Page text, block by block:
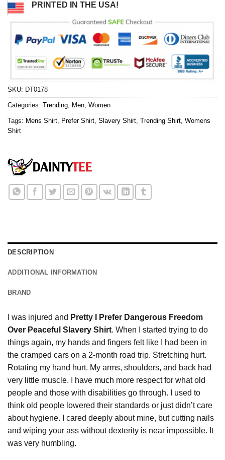
PRINTED IN THE USA!
SKU: DT0178
Categories: Trending Men Women
Tags: Mens Shirt Prefer Shirt Slavery Shirt Trending Shirt Womens
Shirt
DESCRIPTION
ADDITIONAL INFORMATION
BRAND
I was injured and Pretty I Prefer Dangerous Freedom
Over Peaceful Slavery Shirt. When I started trying to do
things again, my hands and fingers felt like I had been in
the cramped cars on a 2-month road trip. Stretching hurt.
Rotating my hand hurt. My arms, shoulders, and back had
very little muscle. I have much more respect for what old
people and those with disabilities go through. I used to
think old people lowered their standards or just didn’t care
about hygiene. I cared deeply about mine, but cutting nails
and wiping your ass without dexterity is near impossible. It
was very humbling.